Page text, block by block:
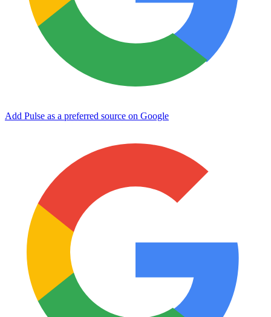
Add Pulse as a preferred source on Google